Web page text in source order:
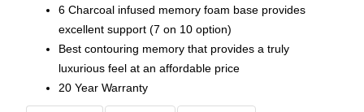
6 Charcoal infused memory foam base provides
excellent support (7 on 10 option)
Best contouring memory that provides a truly
luxurious feel at an affordable price
20 Year Warranty